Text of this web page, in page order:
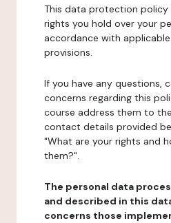
This data protection policy
rights you hold over your
accordance with
provisions.
If you have any questions,
concerns regarding this
course address them to
contact details provided
"What are your rights and
them?".
The personal data
and described in this
concerns those